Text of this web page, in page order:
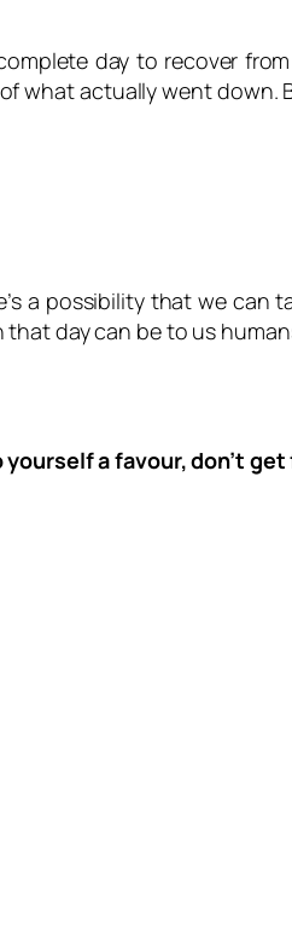
day to recover
actually went down.
a possibility that we can
day can be to us
a favour, don’t